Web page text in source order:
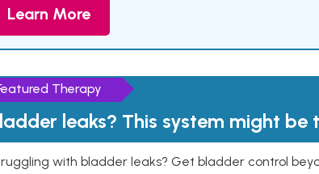
Learn More
Therapy
leaks? This system might be
with bladder leaks? Get bladder control